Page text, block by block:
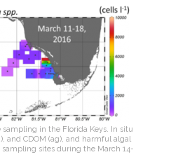
sampling in the Florida Keys. In situ
and CDOM (ag), and harmful algal
sampling sites during the March 14-